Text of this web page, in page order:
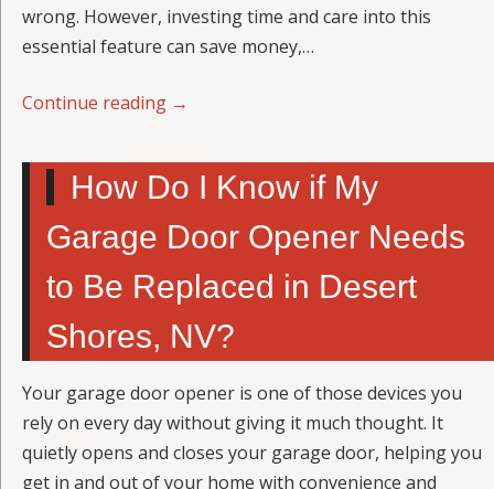
wrong. However, investing time and care into this
essential feature can save money,…
Continue reading →
How Do I Know if My
Garage Door Opener Needs
to Be Replaced in Desert
Shores, NV?
Your garage door opener is one of those devices you
rely on every day without giving it much thought. It
quietly opens and closes your garage door, helping you
get in and out of your home with convenience and